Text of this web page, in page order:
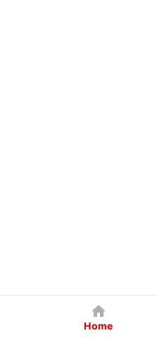
Home